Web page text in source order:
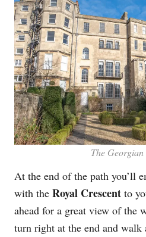
The
At the end of the path you’ll
with the Royal Crescent to
ahead for a great view of the
turn right at the end and